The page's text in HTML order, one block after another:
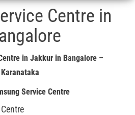
Centre in
in Jakkur in Bangalore –
Karanataka
Service Centre